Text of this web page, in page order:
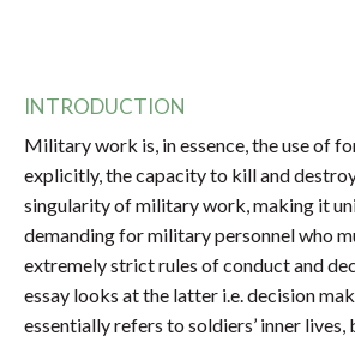
INTRODUCTION
Military work is, in essence, the use of
explicitly, the capacity to kill and
singularity of military work, making it
demanding for military personnel who
extremely strict rules of conduct and
essay looks at the latter i.e. decision
essentially refers to soldiers’ inner lives,